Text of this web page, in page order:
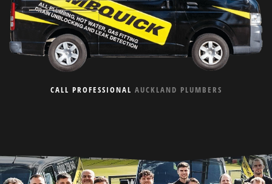
CALL PROFESSIONAL AUCKLAND PLUMBERS